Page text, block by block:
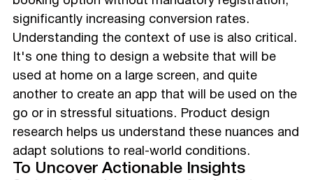
significantly increasing conversion rates.
Understanding the context of use is also critical.
It's one thing to design a website that will be
used at home on a large screen, and quite
another to create an app that will be used on the
go or in stressful situations. Product design
research helps us understand these nuances and
adapt solutions to real-world conditions.
To Uncover Actionable Insights